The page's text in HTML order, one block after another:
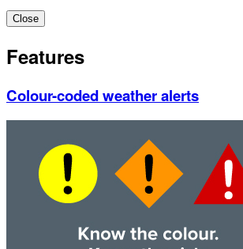
Close
Features
Colour-coded weather alerts